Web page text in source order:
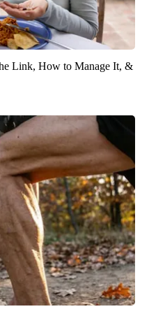
Link, How to Manage It, &